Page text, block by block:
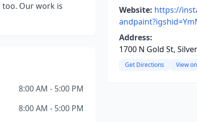
Our work is
8:00 AM - 5:00 PM
8:00 AM - 5:00 PM
Website: https://
Address:
1700 N Gold St,
Get Directions View